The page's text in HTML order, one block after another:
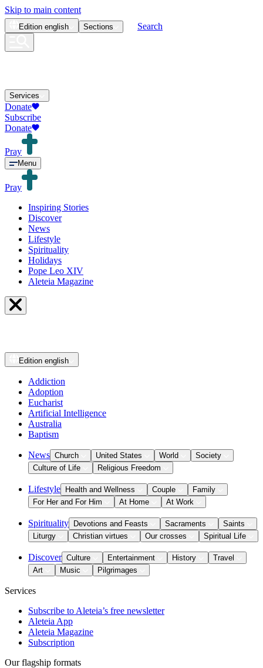
Skip to main content
Edition english Sections Search
Services
Donate
Subscribe
Donate
Pray
Menu
Pray
Inspiring Stories
Discover
News
Lifestyle
Spirituality
Holidays
Pope Leo XIV
Aleteia Magazine
Edition english
Addiction
Adoption
Eucharist
Artificial Intelligence
Australia
Baptism
News Church United States World
Society
Culture of Life
Religious Freedom
Lifestyle Health and Wellness Couple
Family
For Her and For Him
At Home At Work
Spirituality Devotions and Feasts Sacraments
Saints
Liturgy
Christian virtues Our crosses Spiritual Life
Discover Culture Entertainment History
Travel
Art
Music Pilgrimages
Services
Subscribe to Aleteia’s free newsletter
Aleteia App
Aleteia Magazine
Subscription
Our flagship formats